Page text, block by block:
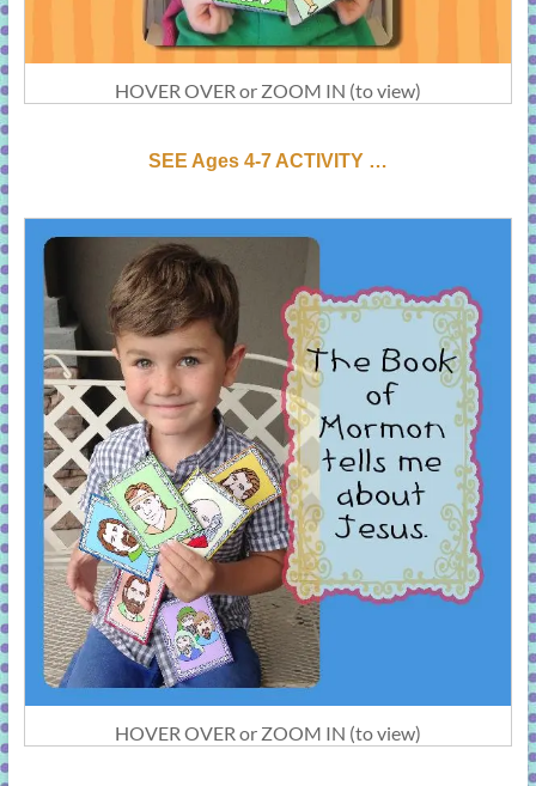
HOVER OVER or ZOOM IN (to view)
SEE Ages 4-7 ACTIVI TY …
HOVER OVER or ZOOM IN (to view)